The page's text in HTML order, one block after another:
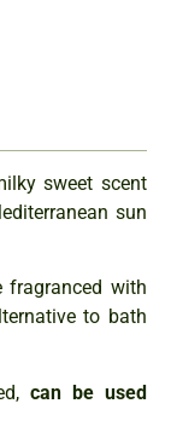
sweet scent
sun
fragranced with
to bath
can be used